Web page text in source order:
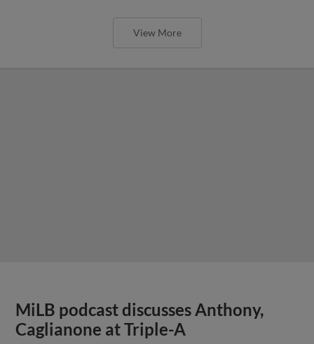
View More
MiLB podcast discusses Anthony,
Caglianone at Triple-A